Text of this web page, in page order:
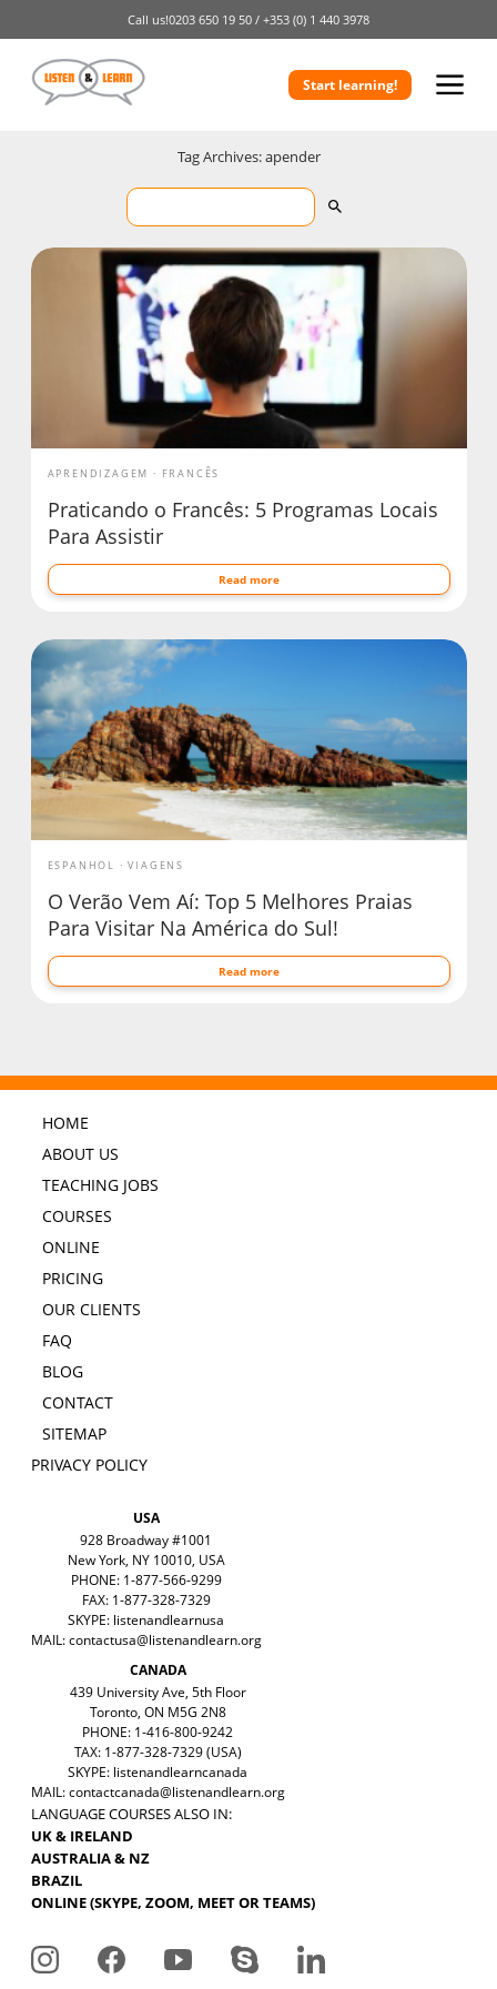
Call us!0203 650 19 50 / +353 (0) 1 440 3978
Start learning!
Tag Archives: apender
APRENDIZAGEM FRANCÊS
Praticando o Francês: 5 Programas Locais
Para Assistir
Read more
ESPANHOL VIAGENS
O Verão Vem Aí: Top 5 Melhores Praias
Para Visitar Na América do Sul!
Read more
HOME
ABOUT US
TEACHING JOBS
COURSES
ONLINE
PRICING
OUR CLIENTS
FAQ
BLOG
CONTACT
SITEMAP
PRIVACY POLICY
USA
928 Broadway #1001
New York, NY 10010, USA
PHONE: 1-877-566-9299
FAX: 1-877-328-7329
SKYPE: listenandlearnusa
MAIL:contactusa@listenandlearn.org
CANADA
439 University Ave, 5th Floor
Toronto, ON M5G 2N8
PHONE: 1-416-800-9242
TAX: 1-877-328-7329 (USA)
SKYPE: listenandlearncanada
MAIL:contactcanada@listenandlearn.org
LANGUAGE COURSES ALSO IN:
UK & IRELAND
AUSTRALIA & NZ
BRAZIL
ONLINE (SKYPE, ZOOM, MEET OR TEAMS)